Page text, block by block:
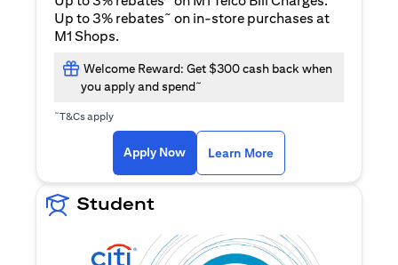
Up to 3% rebates~ on in-store purchases at
M1 Shops.
Welcome Reward: Get $300 cash back when
you apply and spend~
~T&Cs apply
Apply Nowopens in a new tab
Learn More
Student